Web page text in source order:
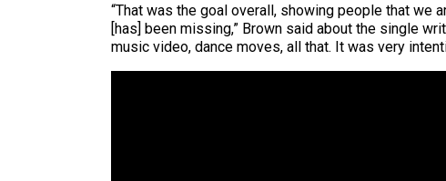
“That was the goal overall, showing people that
[has] been missing,” Brown said about the single
music video, dance moves, all that. It was very